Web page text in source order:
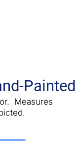
Painted
Measures